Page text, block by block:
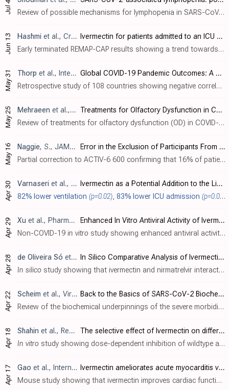
Jul 4
Review of possible mechanisms for lymphopenia in SARS-CoV-2 patients. Authors describe several indirect and direct mechanisms that may contribute to the T-cell depletion observed in COVID-19, including inflammatory cytokine storms, hyperl..
Jun 13 Hashmi et al., Critical Care Medicine, doi:10.1097/CCM.0000000000007134 (partial results released 6/13/2024)
Ivermectin for patients admitted to an ICU with COVID-19: REMAP-CAP randomized controlled trial
Early terminated REMAP-CAP results showing a trend towards benefit for non-critical patients despite very low dose, poor administration, and very... Early terminated REMAP-CAP results delayed 553 days (1,247 days for the more accurate concurrent ivermectin-specific analysis), showing no significant differences with very low dose, poor administration, very late treatment of late-stage ..
May 31 Thorp et al., Integrative Medicine, 23:2
Global COVID-19 Pandemic Outcomes: A Cross-Country Comparison Study of Policy Strategies
Retrospective study of 108 countries showing negative correlations between hydroxychloroquine/ivermectin use and mortality. Higher ivermectin index scores (r=-0.23,
May 25 Mehraeen et al., International Archives of Otorhinolaryngology, doi:10.1055/s-0044-1786046
Treatments for Olfactory Dysfunction in COVID-19: A Systematic Review
Review of treatments for olfactory dysfunction (OD) in COVID-19. Authors report that the prevalence of OD varies among populations and is highest in Europe and North America, ranging from 50-85%. The mechanism may involve inflammation, ob..
May 16 Naggie, S., JAMA, doi:10.1001/jama.2024.8723
Error in the Exclusion of Participants From Analysis in the ACTIV-6 Platform Randomized Clinical Trial
Partial correction to ACTIV-6 600 confirming that 16% of patients were missing in the analysis. It's not clear how the trial could have such a large error for the number of patients randomized, why the correction took over a year, or why ..
Apr 30 Varnaseri et al., Jundishapur Journal of Health Sciences, doi:10.5812/jjhs-146703
Ivermectin as a Potential Addition to the Limited Anti-COVID-19 Arsenal: A Double-Blinded Clinical Trial
82% lower ventilation (p=0.02), 83% lower ICU admission (p=0.0004)
Apr 29 Xu et al., Pharmaceutics, doi:10.3390/pharmaceutics16050601
Enhanced In Vitro Antiviral Activity of Ivermectin-Loaded Nanostructured Lipid Carriers against Porcine Epidemic Diarrhea Virus via Improved Intracellular Delivery
Non-COVID-19 in vitro study showing enhanced antiviral activity of ivermectin against porcine epidemic diarrhea virus when loaded into nanostructured lipid carriers. Ivermectin-loaded nanostructured lipid carriers (IVM-NLCs) inhibited vir..
Apr 28 de Oliveira Só et al., Preprints, doi:10.20944/preprints202404.1825.v1
In Silico Comparative Analysis of Ivermectin and Nirmatrelvir Inhibitors Interacting with the SARS-CoV-2 Main Protease
In silico study showing that ivermectin and nirmatrelvir interact with the SARS-CoV-2 main protease (M
Apr 22 Scheim et al., Viruses, doi:10.3390/v16040647
Back to the Basics of SARS-CoV-2 Biochemistry: Microvascular Occlusive Glycan Bindings Govern Its Morbidities and Inform Therapeutic Responses
Review of the biochemical underpinnings of the severe morbidities of COVID-19, focusing on the binding of the SARS-CoV-2 spike protein (SP) to sialylated glycans on host cell surfaces. Authors highlight how the SP attaches particularly ti..
Apr 18 Shahin et al., Research Square, doi:10.21203/rs.3.rs-4180797/v1
The selective effect of Ivermectin on different human coronaviruses; in-vitro study
In vitro study showing dose-dependent inhibition of wildtype and omicron SARS-CoV-2 with 0.5-5μM ivermectin. Authors found no significant effect for alphacoronavirus NL63 and a moderate effect for betacoronavirus OC43. In contrast, iverme..
Apr 17 Gao et al., International Immunopharmacology, doi:10.1016/j.intimp.2024.112073
Ivermectin ameliorates acute myocarditis via the inhibition of importin-mediated nuclear translocation of NF-κB/p65
Mouse study showing that ivermectin improves cardiac function and reduces inflammation in models of viral and autoimmune myocarditis. Authors found that ivermectin inhibited the nuclear translocation of NF-κB/p65 in macrophages by targeti..